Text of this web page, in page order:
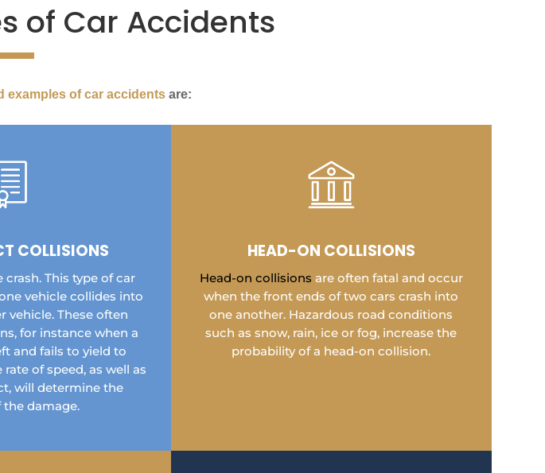
of Car Accidents
examples of car accidentsare:
COLLISIONS
This type of car
vehicle collides into
vehicle. These often
for instance when a
and fails to yield to
of speed, as well as
will determine the
the damage.
HEAD-ON COLLISIONS
Head-on collisions are often fatal and occur
when the front ends of two cars crash into
one another. Hazardous road conditions
such as snow, rain, ice or fog, increase the
probability of a head-on collision.